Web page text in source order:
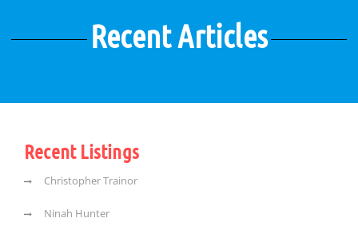
Recent Articles
Recent Listings
Christopher Trainor
Ninah Hunter